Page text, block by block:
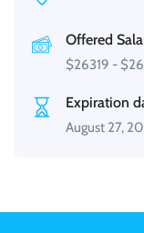
Offered
$26319 - $
Expiration
August 27,